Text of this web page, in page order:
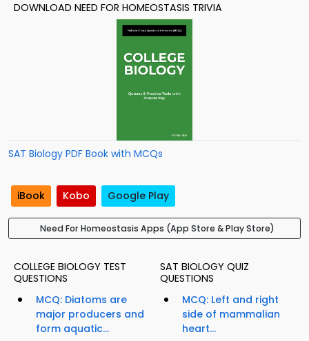
DOWNLOAD NEED FOR HOMEOSTASIS TRIVIA
SAT Biology PDF Book with MCQs
iBook Kobo Google Play
Need For Homeostasis Apps (App Store & Play Store)
COLLEGE BIOLOGY TEST
QUESTIONS
MCQ: Diatoms are
major producers and
form aquatic...
SAT BIOLOGY QUIZ
QUESTIONS
MCQ: Left and right
side of mammalian
heart...